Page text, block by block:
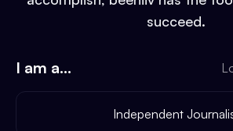
succeed.
I am a...
Independent